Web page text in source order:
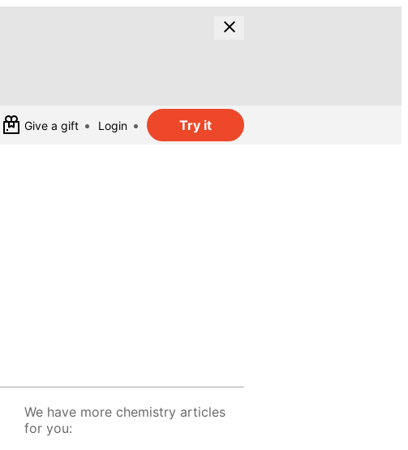
Give a gift Login Try it
We have more chemistry articles
for you: